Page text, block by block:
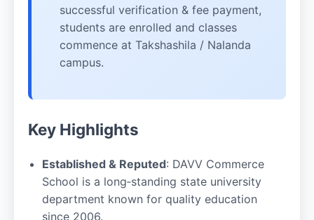
successful verification & fee payment,
students are enrolled and classes
commence at Takshashila / Nalanda
campus.
Key Highlights
Established & Reputed: DAVV Commerce
School is a long‑standing state university
department known for quality education
since 2006.